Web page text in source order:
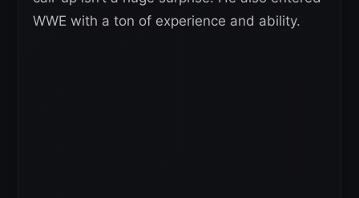
WWE with a ton of experience and ability.